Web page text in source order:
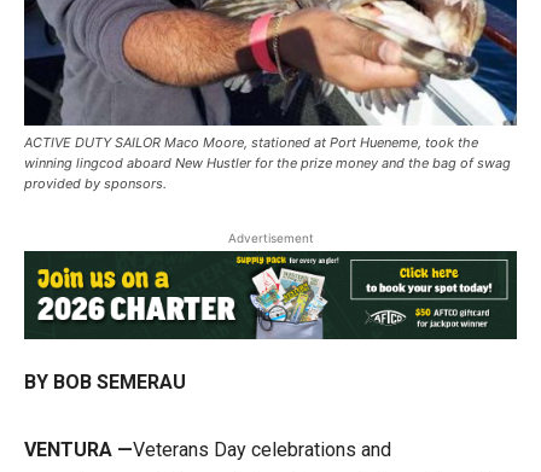
ACTIVE DUTY SAILOR Maco Moore, stationed at Port Hueneme, took the
winning lingcod aboard New Hustler for the prize money and the bag of swag
provided by sponsors.
Advertisement
BY BOB SEMERAU
VENTURA —Veterans Day celebrations and